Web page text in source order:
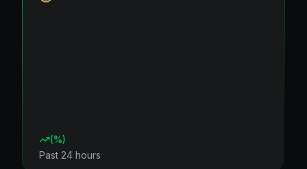
(%)
Past 24 hours